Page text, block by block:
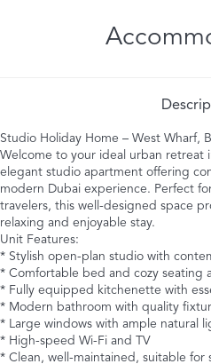
Studio Holiday Home – West Wharf,
Welcome to your ideal urban retreat
elegant studio apartment offering
modern Dubai experience. Perfect
travelers, this well-designed space
relaxing and enjoyable stay.
Unit Features:
* Stylish open-plan studio with
* Comfortable bed and cozy seating
* Fully equipped kitchenette with
* Modern bathroom with quality
* Large windows with ample natural
* High-speed Wi-Fi and TV
* Clean, well-maintained, suitable for